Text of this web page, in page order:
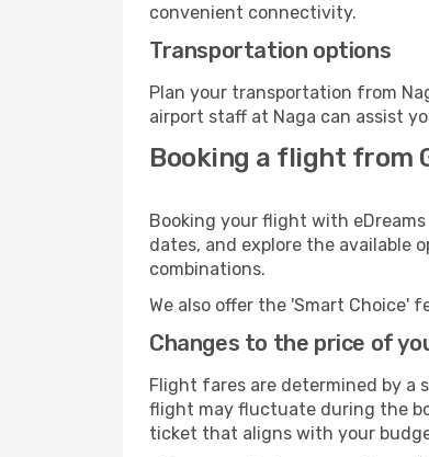
convenient connectivity.
Transportation options
Plan your transportation from
airport staff at Naga can assist
Booking a flight from
Booking your flight with
dates, and explore the available
combinations.
We also offer the 'Smart
Changes to the price of
Flight fares are determined by a
flight may fluctuate during the
ticket that aligns with your